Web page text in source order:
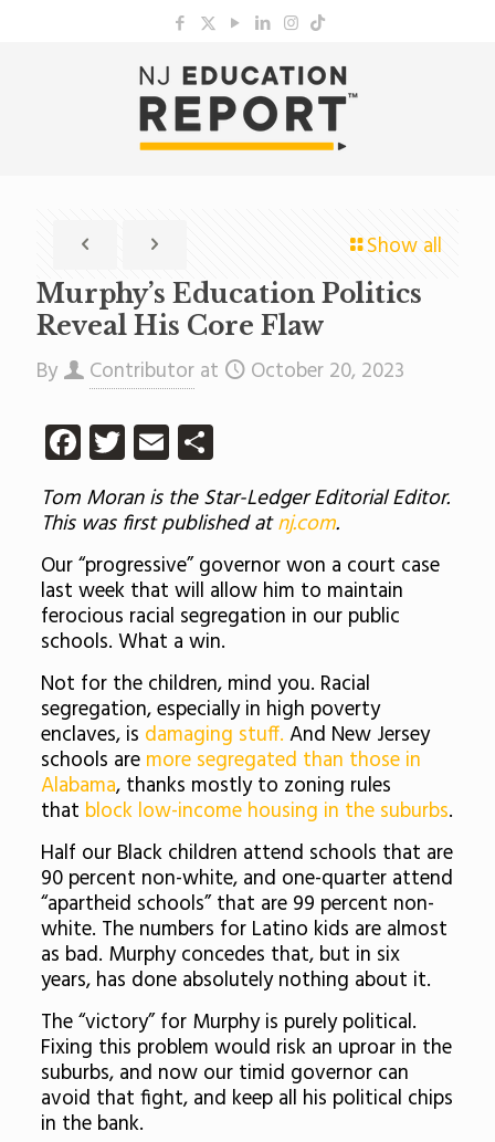
Show all
Murphy’s Education Politics
Reveal His Core Flaw
By Contributor at October 20, 2023
Facebook
Twitter
EmailShare
Tom Moran is the Star-Ledger Editorial Editor.
This was first published atnj.com.
Our “progressive” governor won a court case
last week that will allow him to maintain
ferocious racial segregation in our public
schools. What a win.
Not for the children, mind you. Racial
segregation, especially in high poverty
enclaves, is damaging stuff. And New Jersey
schools are more segregated than those in
Alabama, thanks mostly to zoning rules
that block low-income housing in the suburbs.
Half our Black children attend schools that are
90 percent non-white, and one-quarter attend
“apartheid schools” that are 99 percent non-
white. The numbers for Latino kids are almost
as bad. Murphy concedes that, but in six
years, has done absolutely nothing about it.
The “victory” for Murphy is purely political.
Fixing this problem would risk an uproar in the
suburbs, and now our timid governor can
avoid that fight, and keep all his political chips
in the bank.